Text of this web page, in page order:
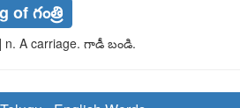
of గంత్రి
n. A carriage. గాడీ బండి.